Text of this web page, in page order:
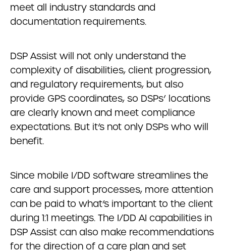
meet all industry standards and
documentation requirements.
DSP Assist will not only understand the
complexity of disabilities, client progression,
and regulatory requirements, but also
provide GPS coordinates, so DSPs’ locations
are clearly known and meet compliance
expectations. But it’s not only DSPs who will
benefit.
Since mobile I/DD software streamlines the
care and support processes, more attention
can be paid to what’s important to the client
during 1:1 meetings. The I/DD AI capabilities in
DSP Assist can also make recommendations
for the direction of a care plan and set